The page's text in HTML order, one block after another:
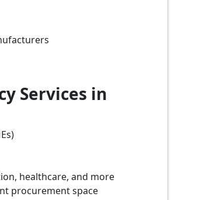
Services in
healthcare, and more
procurement space